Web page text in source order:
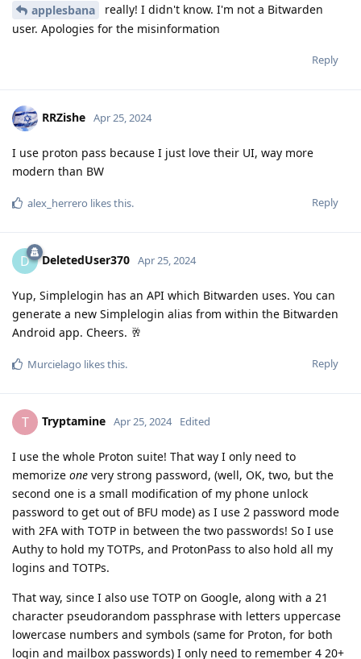
applesbana
really! I didn't know. I'm not a Bitwarden
user. Apologies for the misinformation
Reply
RRZishe Apr 25, 2024
I use proton pass because I just love their UI, way more
modern than BW
Reply
alex_herrero likes this.
D DeletedUser370 Apr 25, 2024
Yup, Simplelogin has an API which Bitwarden uses. You can
generate a new Simplelogin alias from within the Bitwarden
Android app. Cheers. 🥂
Reply
Murcielago likes this.
T Tryptamine Apr 25, 2024 Edited
I use the whole Proton suite! That way I only need to
memorize one very strong password, (well, OK, two, but the
second one is a small modification of my phone unlock
password to get out of BFU mode) as I use 2 password mode
with 2FA with TOTP in between the two passwords! So I use
Authy to hold my TOTPs, and ProtonPass to also hold all my
logins and TOTPs.
That way, since I also use TOTP on Google, along with a 21
character pseudorandom passphrase with letters uppercase
lowercase numbers and symbols (same for Proton, for both
login and mailbox passwords) I only need to remember 4 20+